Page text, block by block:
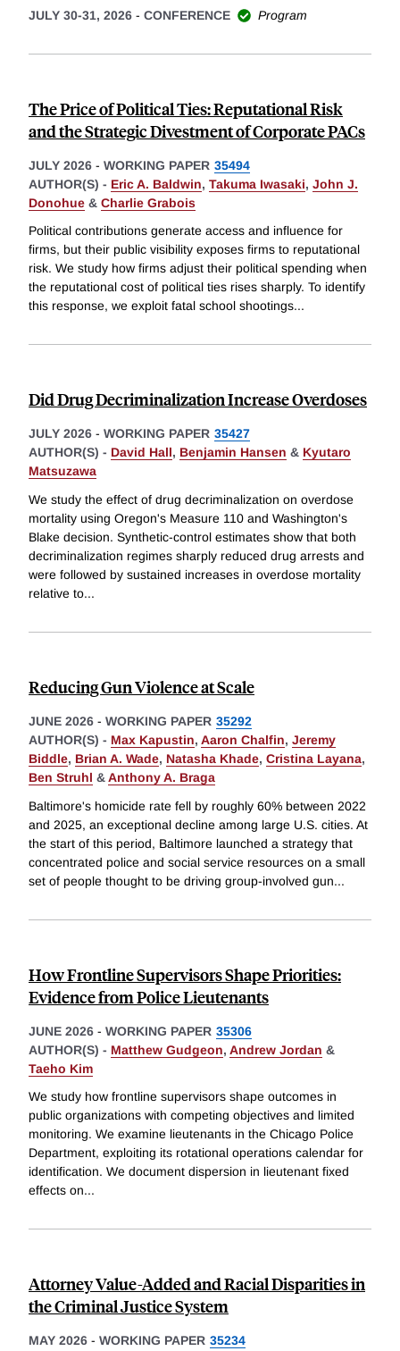
JULY 30-31, 2026 - CONFERENCE Program
The Price of Political Ties: Reputational Risk
and the Strategic Divestment of Corporate PACs
JULY 2026 - WORKING PAPER 35494
AUTHOR(S) - Eric A. Baldwin, Takuma Iwasaki, John J.
Donohue & Charlie Grabois
Political contributions generate access and influence for
firms, but their public visibility exposes firms to reputational
risk. We study how firms adjust their political spending when
the reputational cost of political ties rises sharply. To identify
this response, we exploit fatal school shootings...
Did Drug Decriminalization Increase Overdoses
JULY 2026 - WORKING PAPER 35427
AUTHOR(S) - David Hall, Benjamin Hansen & Kyutaro
Matsuzawa
We study the effect of drug decriminalization on overdose
mortality using Oregon's Measure 110 and Washington's
Blake decision. Synthetic-control estimates show that both
decriminalization regimes sharply reduced drug arrests and
were followed by sustained increases in overdose mortality
relative to...
Reducing Gun Violence at Scale
JUNE 2026 - WORKING PAPER 35292
AUTHOR(S) - Max Kapustin, Aaron Chalfin, Jeremy
Biddle, Brian A. Wade, Natasha Khade, Cristina Layana,
Ben Struhl &Anthony A. Braga
Baltimore's homicide rate fell by roughly 60% between 2022
and 2025, an exceptional decline among large U.S. cities. At
the start of this period, Baltimore launched a strategy that
concentrated police and social service resources on a small
set of people thought to be driving group-involved gun...
How Frontline Supervisors Shape Priorities:
Evidence from Police Lieutenants
JUNE 2026 - WORKING PAPER 35306
AUTHOR(S) - Matthew Gudgeon, Andrew Jordan &
Taeho Kim
We study how frontline supervisors shape outcomes in
public organizations with competing objectives and limited
monitoring. We examine lieutenants in the Chicago Police
Department, exploiting its rotational operations calendar for
identification. We document dispersion in lieutenant fixed
effects on...
Attorney Value-Added and Racial Disparities in
the Criminal Justice System
MAY 2026 - WORKING PAPER 35234